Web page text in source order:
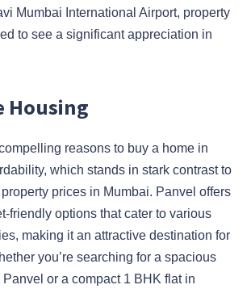
Mumbai International Airport, property
to see a significant appreciation in
Housing
reasons to buy a home in
which stands in stark contrast to
prices in Mumbai. Panvel offers
friendly options that cater to various
making it an attractive destination for
you’re searching for a spacious
or a compact 1 BHK flat in